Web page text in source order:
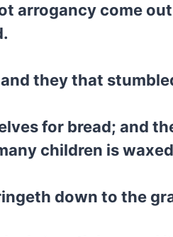
arrogancy come
they that
for bread; and
children is
down to the